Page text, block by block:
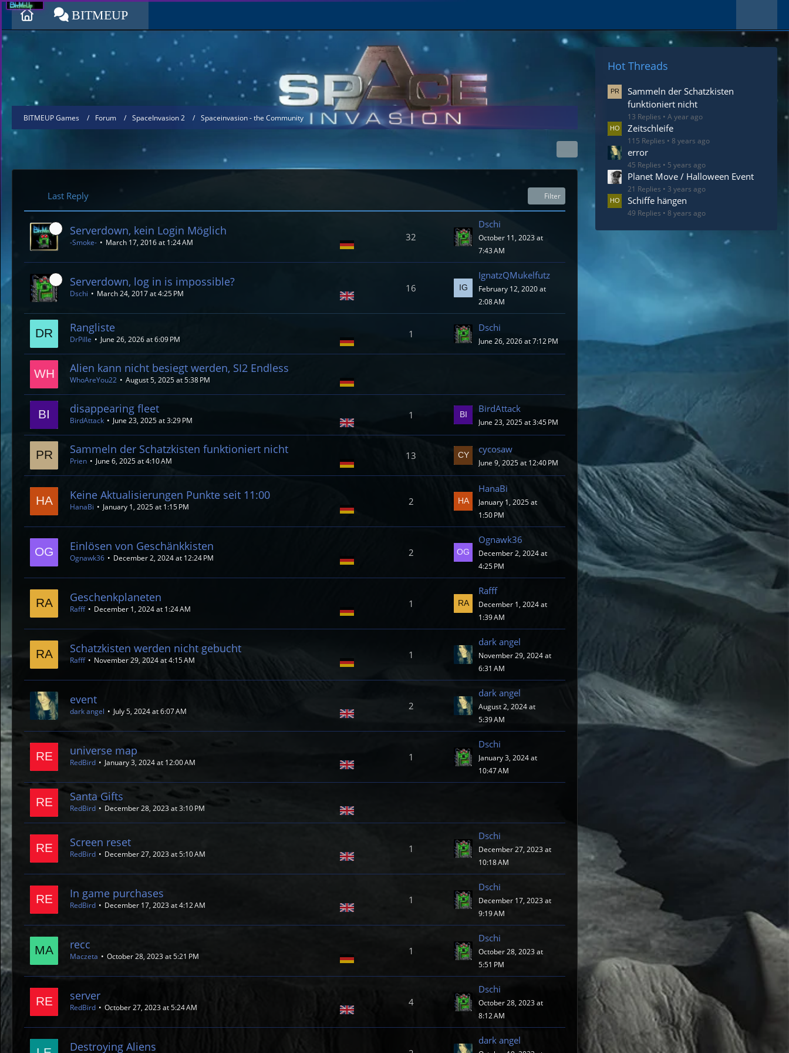
BITMEUP
BITMEUP Games Forum SpaceInvasion 2 Spaceinvasion - the Community
Last Reply Filter
Serverdown, kein Login Möglich
-Smoke- March 17, 2016 at 1:24 AM 32
Dschi
October 11, 2023 at
7:43 AM
Serverdown, log in is impossible?
Dschi March 24, 2017 at 4:25 PM 16
IgnatzQMukelfutz
February 12, 2020 at
2:08 AM
Rangliste
DrPille June 26, 2026 at 6:09 PM 1
Dschi
June 26, 2026 at 7:12 PM
Alien kann nicht besiegt werden, SI2 Endless
WhoAreYou22 August 5, 2025 at 5:38 PM
disappearing fleet
BirdAttack June 23, 2025 at 3:29 PM 1
BirdAttack
June 23, 2025 at 3:45 PM
Sammeln der Schatzkisten funktioniert nicht
Prien June 6, 2025 at 4:10 AM 13
cycosaw
June 9, 2025 at 12:40 PM
Keine Aktualisierungen Punkte seit 11:00
HanaBi January 1, 2025 at 1:15 PM 2
HanaBi
January 1, 2025 at
1:50 PM
Einlösen von Geschänkkisten
Ognawk36 December 2, 2024 at 12:24 PM 2
Ognawk36
December 2, 2024 at
4:25 PM
Geschenkplaneten
Rafff December 1, 2024 at 1:24 AM 1
Rafff
December 1, 2024 at
1:39 AM
Schatzkisten werden nicht gebucht
Rafff November 29, 2024 at 4:15 AM 1
dark angel
November 29, 2024 at
6:31 AM
event
dark angel July 5, 2024 at 6:07 AM 2
dark angel
August 2, 2024 at
5:39 AM
universe map
RedBird January 3, 2024 at 12:00 AM 1
Dschi
January 3, 2024 at
10:47 AM
Santa Gifts
RedBird December 28, 2023 at 3:10 PM
Screen reset
RedBird December 27, 2023 at 5:10 AM 1
Dschi
December 27, 2023 at
10:18 AM
In game purchases
RedBird December 17, 2023 at 4:12 AM 1
Dschi
December 17, 2023 at
9:19 AM
recc
Maczeta October 28, 2023 at 5:21 PM 1
Dschi
October 28, 2023 at
5:51 PM
server
RedBird October 27, 2023 at 5:24 AM 4
Dschi
October 28, 2023 at
8:12 AM
Destroying Aliens dark angel
Hot Threads
Sammeln der Schatzkisten
funktioniert nicht
13 Replies A year ago
Zeitschleife
115 Replies 8 years ago
error
45 Replies 5 years ago
Planet Move / Halloween Event
21 Replies 3 years ago
Schiffe hängen
49 Replies 8 years ago